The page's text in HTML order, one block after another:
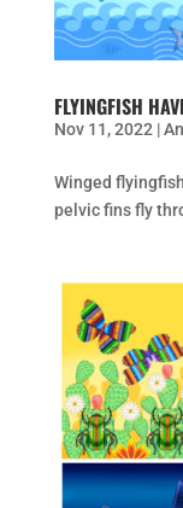
FLYINGFISH
Nov 11, 2022|
Winged
pelvic fins fly